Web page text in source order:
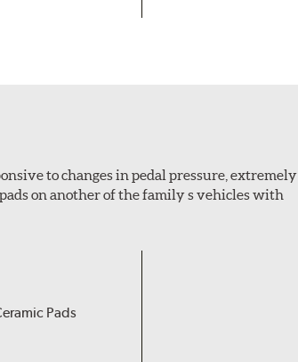
to changes in pedal pressure, extremely
on another of the family s vehicles with
Pads